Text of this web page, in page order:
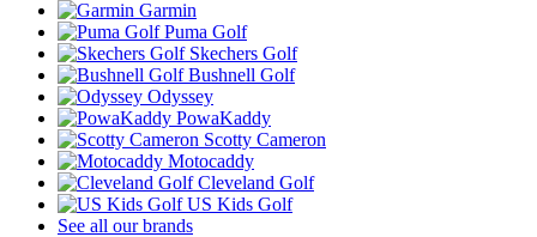
Garmin
Puma Golf
Skechers Golf
Bushnell Golf
Odyssey
PowaKaddy
Scotty Cameron
Motocaddy
Cleveland Golf
US Kids Golf
See all our brands